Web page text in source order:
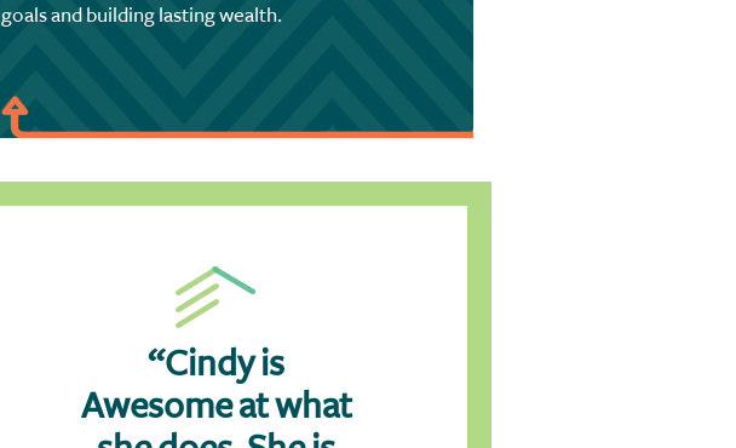
goals and building lasting wealth.
“Cindy is
Awesome at what